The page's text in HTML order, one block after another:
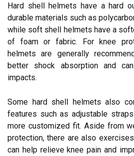
Hard shell helmets have a hard
durable materials such as
while soft shell helmets have a
of foam or fabric. For knee
helmets are generally
better shock absorption and
impacts.
Some hard shell helmets also
features such as adjustable
more customized fit. Aside from
protection, there are also
can help relieve knee pain and